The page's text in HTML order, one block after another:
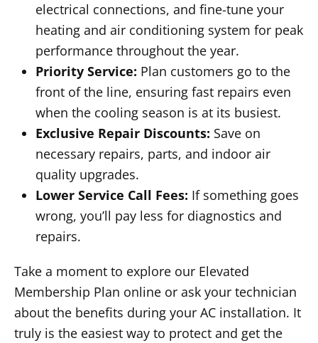
electrical connections, and fine-tune your
heating and air conditioning system for peak
performance throughout the year.
Priority Service: Plan customers go to the
front of the line, ensuring fast repairs even
when the cooling season is at its busiest.
Exclusive Repair Discounts: Save on
necessary repairs, parts, and indoor air
quality upgrades.
Lower Service Call Fees: If something goes
wrong, you’ll pay less for diagnostics and
repairs.
Take a moment to explore our Elevated
Membership Plan online or ask your technician
about the benefits during your AC installation. It
truly is the easiest way to protect and get the